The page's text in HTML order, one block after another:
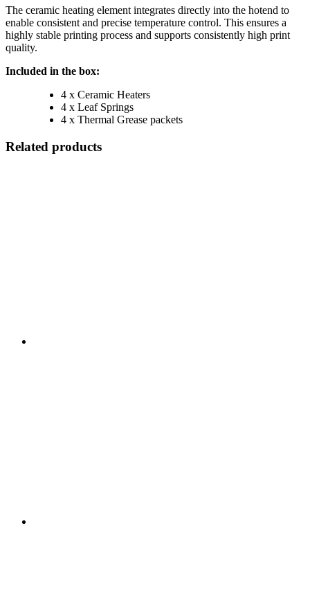
The ceramic heating element integrates directly into the hotend to
enable consistent and precise temperature control. This ensures a
highly stable printing process and supports consistently high print
quality.
Included in the box:
4 x Ceramic Heaters
4 x Leaf Springs
4 x Thermal Grease packets
Related products